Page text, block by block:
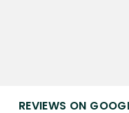
REVIEWS ON